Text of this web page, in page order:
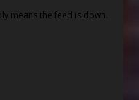
means the feed is down.